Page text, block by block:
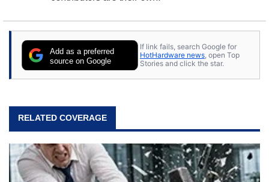
Add as a preferred
source on Google
If link fails, search Google for
HotHardware news , open Top
Stories and click the star.
RELATED COVERAGE